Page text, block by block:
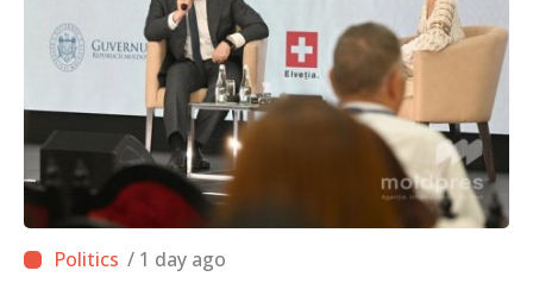
/ 1 day ago